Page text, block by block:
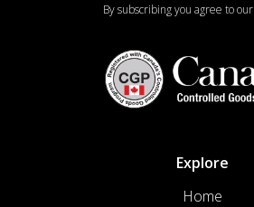
By subscribing you agree to our
Explore
Home